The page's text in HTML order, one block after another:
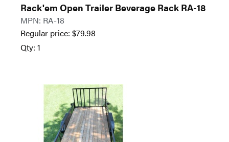
Rack'em Open Trailer Beverage Rack RA-18
MPN: RA-18
Regular price: $79.98
Qty: 1